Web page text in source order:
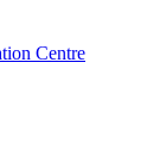
Centre